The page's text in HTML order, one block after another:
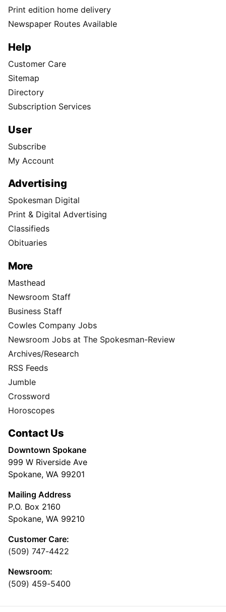
Print edition home delivery
Newspaper Routes Available
Help
Customer Care
Sitemap
Directory
Subscription Services
User
Subscribe
My Account
Advertising
Spokesman Digital
Print & Digital Advertising
Classifieds
Obituaries
More
Masthead
Newsroom Staff
Business Staff
Cowles Company Jobs
Newsroom Jobs at The Spokesman-Review
Archives/Research
RSS Feeds
Jumble
Crossword
Horoscopes
Contact Us
Downtown Spokane
999 W Riverside Ave
Spokane, WA 99201
Mailing Address
P.O. Box 2160
Spokane, WA 99210
Customer Care:
(509) 747-4422
Newsroom:
(509) 459-5400